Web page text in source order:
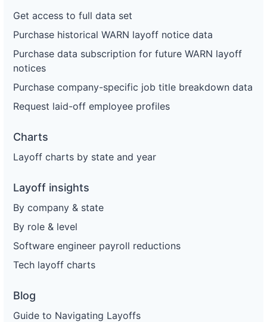
Get access to full data set
Purchase historical WARN layoff notice data
Purchase data subscription for future WARN layoff
notices
Purchase company-specific job title breakdown data
Request laid-off employee profiles
Charts
Layoff charts by state and year
Layoff insights
By company & state
By role & level
Software engineer payroll reductions
Tech layoff charts
Blog
Guide to Navigating Layoffs